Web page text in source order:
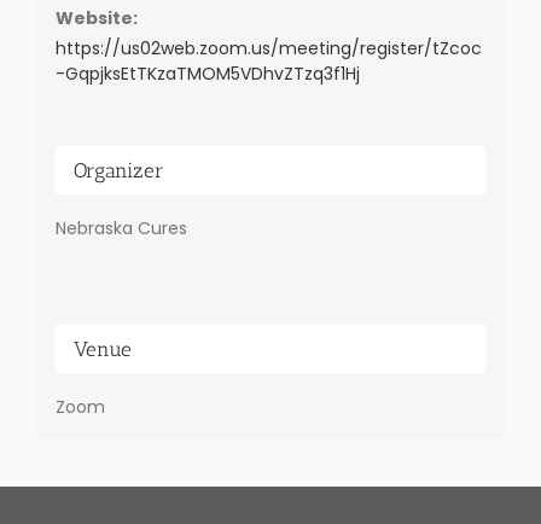
Website:
https://us02web.zoom.us/meeting/register/tZcoc
-GqpjksEtTKzaTMOM5VDhvZTzq3f1Hj
Organizer
Nebraska Cures
Venue
Zoom